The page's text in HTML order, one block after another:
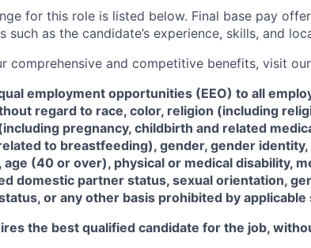
for this role is listed below. Final base pay
such as the candidate’s experience, skills, and
comprehensive and competitive benefits, visit our
employment opportunities (EEO) to all
regard to race, color, religion (including
pregnancy, childbirth and related
to breastfeeding), gender, gender
age (40 or over), physical or medical disability,
domestic partner status, sexual orientation,
or any other basis prohibited by
the best qualified candidate for the job,